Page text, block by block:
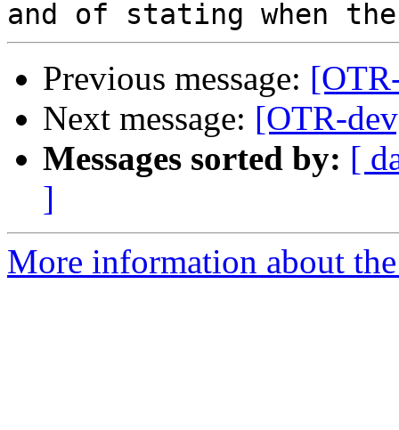
Previous message:
Next message: [OTR-
Messages sorted by: [
]
More information about